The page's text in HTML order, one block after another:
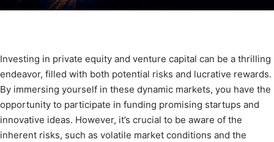
Investing in private equity and venture capital can be a thrilling
endeavor, filled with both potential risks and lucrative rewards.
By immersing yourself in these dynamic markets, you have the
opportunity to participate in funding promising startups and
innovative ideas. However, it’s crucial to be aware of the
inherent risks, such as volatile market conditions and the